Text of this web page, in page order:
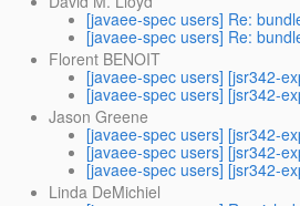
[javaee-spec users] Re:
[javaee-spec users] Re:
Florent BENOIT
[javaee-spec users] [jsr342-
[javaee-spec users] [jsr342-
Jason Greene
[javaee-spec users] [jsr342-
[javaee-spec users] [jsr342-
[javaee-spec users] [jsr342-
Linda DeMichiel